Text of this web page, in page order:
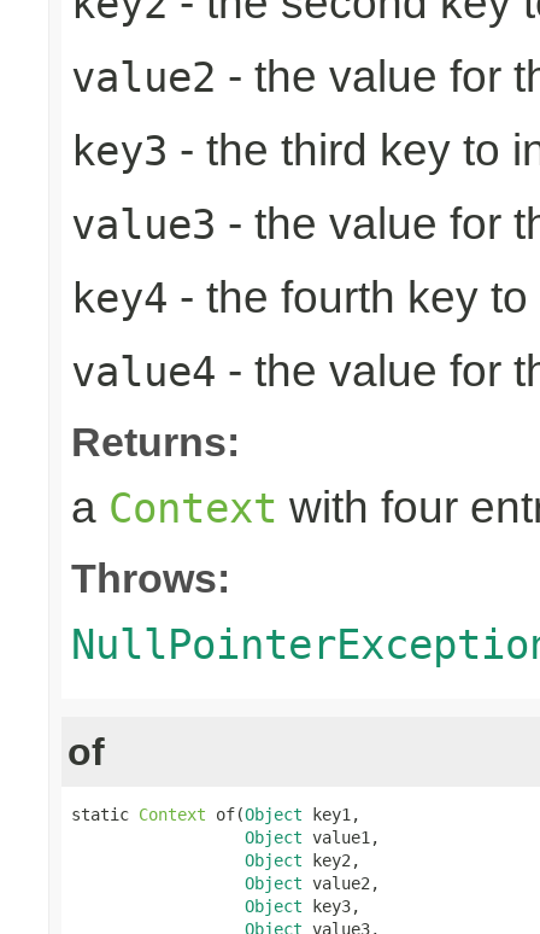
value2 - the value for
key3 - the third key to
value3 - the value for
key4 - the fourth key
value4 - the value for
Returns:
a Context with four
Throws:
of
static Context of(Object key1,
Object value1,
Object key2,
Object value2,
Object key3,
Object value3,